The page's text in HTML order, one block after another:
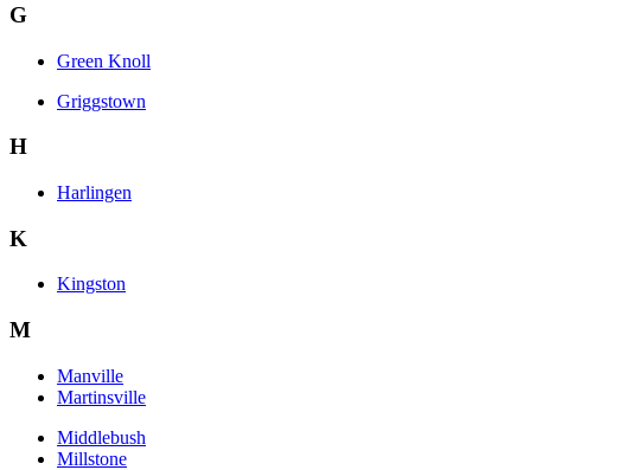
G
Green Knoll
Griggstown
H
Harlingen
K
Kingston
M
Manville
Martinsville
Middlebush
Millstone